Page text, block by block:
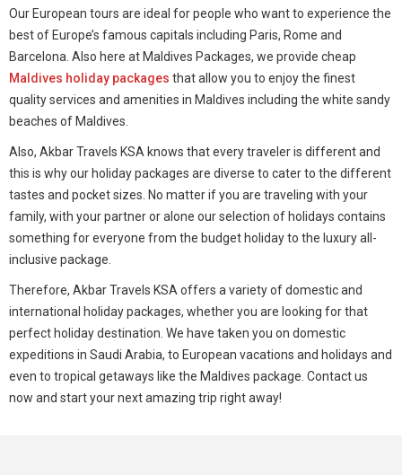
Our European tours are ideal for people who want to experience the
best of Europe’s famous capitals including Paris, Rome and
Barcelona. Also here at Maldives Packages, we provide cheap
Maldives holiday packages that allow you to enjoy the finest
quality services and amenities in Maldives including the white sandy
beaches of Maldives.
Also, Akbar Travels KSA knows that every traveler is different and
this is why our holiday packages are diverse to cater to the different
tastes and pocket sizes. No matter if you are traveling with your
family, with your partner or alone our selection of holidays contains
something for everyone from the budget holiday to the luxury all-
inclusive package.
Therefore, Akbar Travels KSA offers a variety of domestic and
international holiday packages, whether you are looking for that
perfect holiday destination. We have taken you on domestic
expeditions in Saudi Arabia, to European vacations and holidays and
even to tropical getaways like the Maldives package. Contact us
now and start your next amazing trip right away!